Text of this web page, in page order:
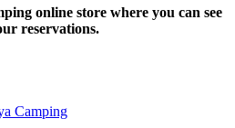
online store where you can see
reservations.
Camping